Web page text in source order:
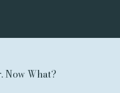
Now What?